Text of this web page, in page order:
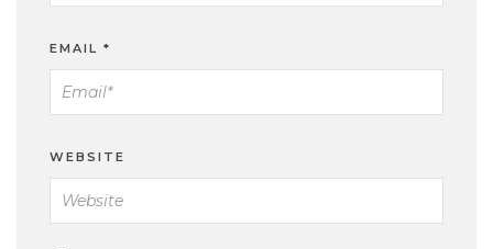
EMAIL *
WEBSITE